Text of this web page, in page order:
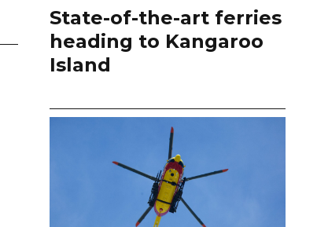
State-of-the-art ferries
heading to Kangaroo
Island